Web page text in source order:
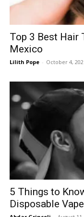
Top 3 Best Hair
Mexico
Lilith Pope - October 4,
5 Things to
Disposable